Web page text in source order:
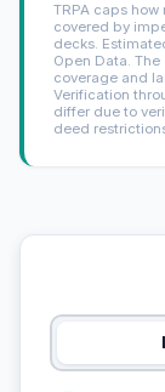
TRPA caps
covered by
decks.
Open Data.
coverage and
Verification
differ due to
deed